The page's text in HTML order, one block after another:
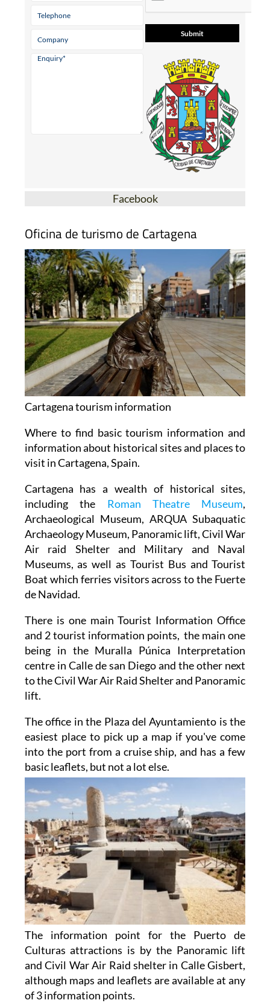
Facebook
Oficina de turismo de Cartagena
Cartagena tourism information
Where to find basic tourism information and
information about historical sites and places to
visit in Cartagena, Spain.
Cartagena has a wealth of historical sites,
including the Roman Theatre Museum,
Archaeological Museum, ARQUA Subaquatic
Archaeology Museum, Panoramic lift, Civil War
Air raid Shelter and Military and Naval
Museums, as well as Tourist Bus and Tourist
Boat which ferries visitors across to the Fuerte
de Navidad.
There is one main Tourist Information Office
and 2 tourist information points, the main one
being in the Muralla Púnica Interpretation
centre in Calle de san Diego and the other next
to the Civil War Air Raid Shelter and Panoramic
lift.
The office in the Plaza del Ayuntamiento is the
easiest place to pick up a map if you've come
into the port from a cruise ship, and has a few
basicleaflets, but not a lot else.
The information point for the Puerto de
Culturas attractions is by the Panoramic lift
and Civil War Air Raid shelter in Calle Gisbert,
although maps and leaflets are available at any
of 3 information points.